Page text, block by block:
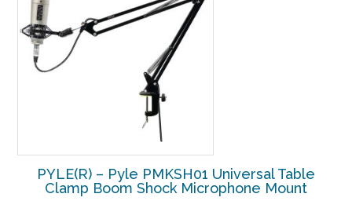
PYLE(R) – Pyle PMKSH01 Universal Table
Clamp Boom Shock Microphone Mount